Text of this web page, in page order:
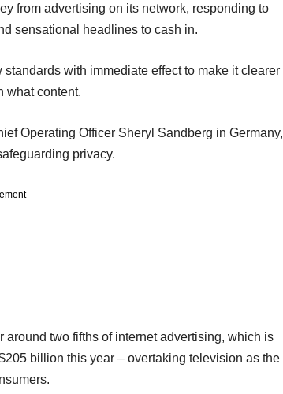
from advertising on its network, responding to
sensational headlines to cash in.
with immediate effect to make it clearer
what content.
Operating Officer Sheryl Sandberg in Germany,
privacy.
around two fifths of internet advertising, which is
billion this year – overtaking television as the